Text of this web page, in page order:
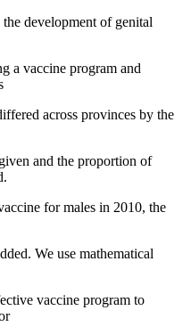
development of genital
a vaccine program and
across provinces by the
and the proportion of
for males in 2010, the
We use mathematical
vaccine program to